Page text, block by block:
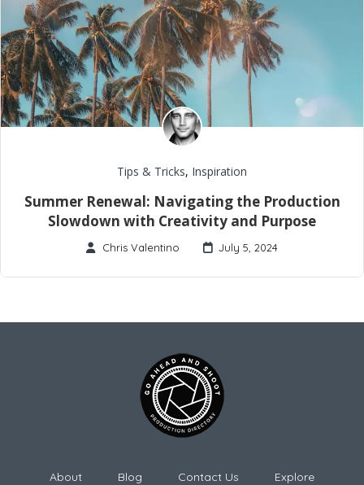
Tips & Tricks, Inspiration
Summer Renewal: Navigating the Production
Slowdown with Creativity and Purpose
Chris Valentino July 5, 2024
About Blog Contact Us Explore